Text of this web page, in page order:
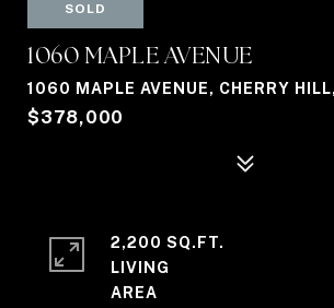
SOLD
1060 MAPLE AVENUE
1060 MAPLE AVENUE, CHERRY
$378,000
2,200 SQ.FT.
LIVING